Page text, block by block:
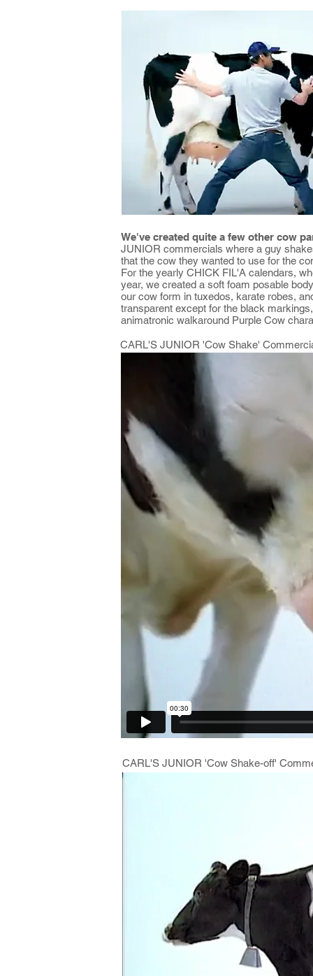
We've created quite a few other cow
JUNIOR commercials where a guy
that the cow they wanted to use for the
For the yearly CHICK FIL'A calendars,
year, we created a soft foam posable
our cow form in tuxedos, karate robes,
transparent except for the black
animatronic walkaround Purple Cow
CARL'S JUNIOR 'Cow Shake'
CARL'S JUNIOR 'Cow Shake-off'